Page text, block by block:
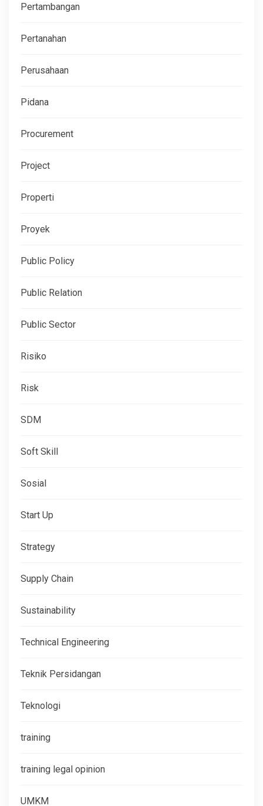
Pertambangan
Pertanahan
Perusahaan
Pidana
Procurement
Project
Properti
Proyek
Public Policy
Public Relation
Public Sector
Risiko
Risk
SDM
Soft Skill
Sosial
Start Up
Strategy
Supply Chain
Sustainability
Technical Engineering
Teknik Persidangan
Teknologi
training
training legal opinion
UMKM